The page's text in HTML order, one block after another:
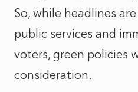
So, while headlines
public services and
voters, green policies
consideration.